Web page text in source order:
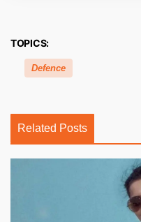
TOPICS:
Defence
Related Posts